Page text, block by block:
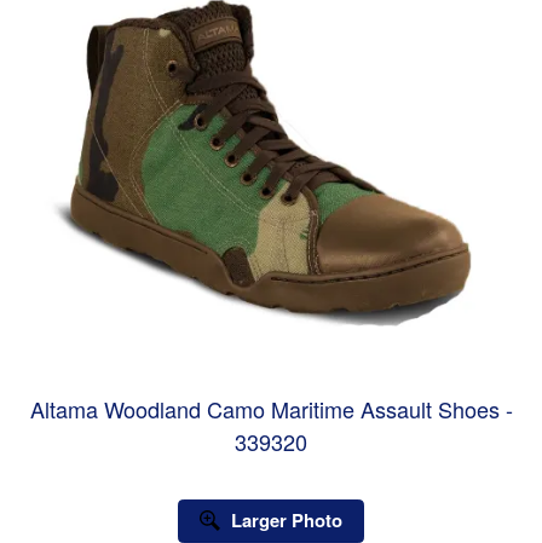
Altama Woodland Camo Maritime Assault Shoes -
339320
Larger Photo